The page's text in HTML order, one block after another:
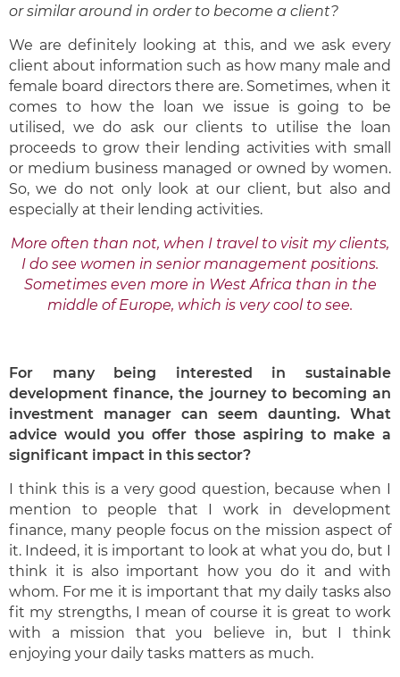
or similar around in order to become a client?
We are definitely looking at this, and we ask every
client about information such as how many male and
female board directors there are. Sometimes, when it
comes to how the loan we issue is going to be
utilised, we do ask our clients to utilise the loan
proceeds to grow their lending activities with small
or medium business managed or owned by women.
So, we do not only look at our client, but also and
especially at their lending activities.
More often than not, when I travel to visit my clients,
I do see women in senior management positions.
Sometimes even more in West Africa than in the
middle of Europe, which is very cool to see.
For many being interested in sustainable
development finance, the journey to becoming an
investment manager can seem daunting. What
advice would you offer those aspiring to make a
significant impact in this sector?
I think this is a very good question, because when I
mention to people that I work in development
finance, many people focus on the mission aspect of
it. Indeed, it is important to look at what you do, but I
think it is also important how you do it and with
whom. For me it is important that my daily tasks also
fit my strengths, I mean of course it is great to work
with a mission that you believe in, but I think
enjoying your daily tasks matters as much.